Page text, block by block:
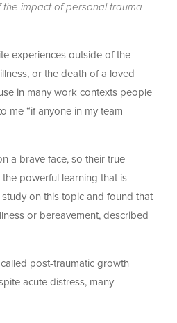
the impact of personal trauma
experiences outside of the
or the death of a loved
in many work contexts people
me “if anyone in my team
a brave face, so their true
powerful learning that is
on this topic and found that
or bereavement, described
post-traumatic growth
acute distress, many